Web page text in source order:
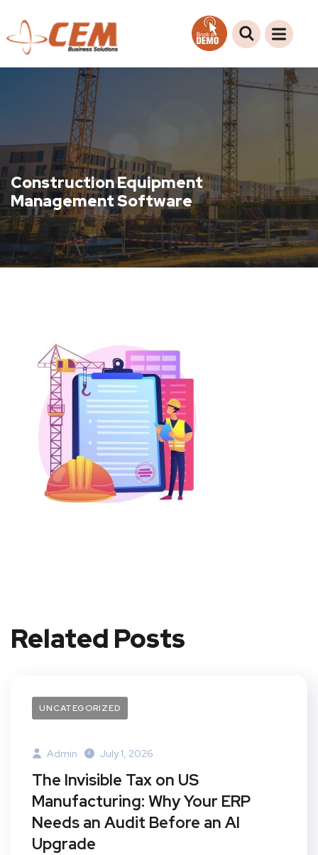
Construction Equipment
Management Software
Related Posts
UNCATEGORIZED
Admin July 1, 2026
The Invisible Tax on US
Manufacturing: Why Your ERP
Needs an Audit Before an AI
Upgrade